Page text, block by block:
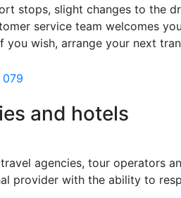
stops, slight changes to the
service team welcomes
you wish, arrange your next
and hotels
agencies, tour operators
provider with the ability to